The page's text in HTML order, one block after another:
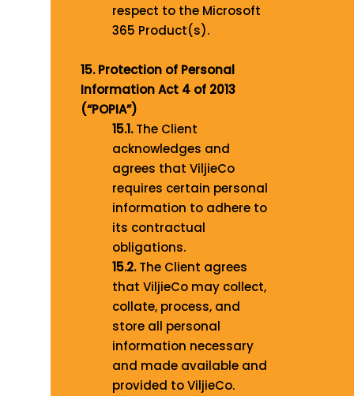
respect to the Microsoft
365 Product(s).
15. Protection of Personal
Information Act 4 of 2013
(“POPIA”)
15.1.The Client
acknowledges and
agrees that ViljieCo
requires certain personal
information to adhere to
its contractual
obligations.
15.2.The Client agrees
that ViljieCo may collect,
collate, process, and
store all personal
information necessary
and made available and
provided to ViljieCo.